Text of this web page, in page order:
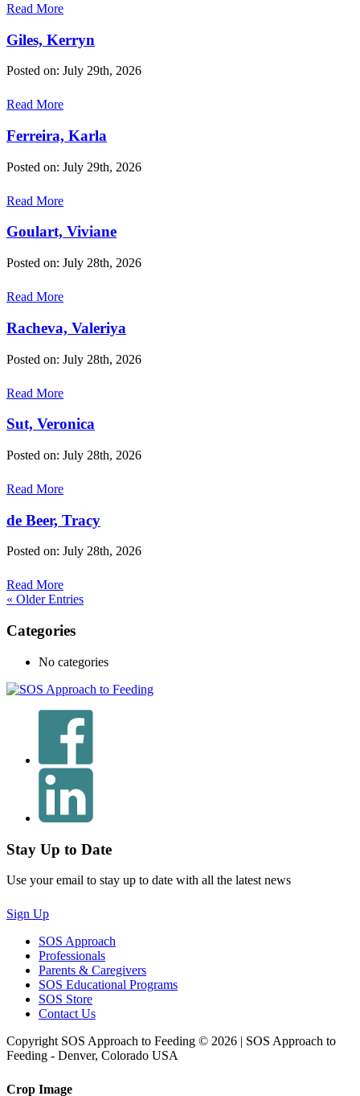
Read More
Giles, Kerryn
Posted on: July 29th, 2026
Read More
Ferreira, Karla
Posted on: July 29th, 2026
Read More
Goulart, Viviane
Posted on: July 28th, 2026
Read More
Racheva, Valeriya
Posted on: July 28th, 2026
Read More
Sut, Veronica
Posted on: July 28th, 2026
Read More
de Beer, Tracy
Posted on: July 28th, 2026
Read More
« Older Entries
Categories
No categories
Stay Up to Date
Use your email to stay up to date with all the latest news
Sign Up
SOS Approach
Professionals
Parents & Caregivers
SOS Educational Programs
SOS Store
Contact Us
Copyright SOS Approach to Feeding © 2026 | SOS Approach to
Feeding - Denver, Colorado USA
Crop Image